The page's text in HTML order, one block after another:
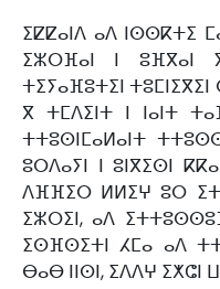
ⵉⵇⵇⴰⵏⴷ ⴰⴷ ⵏⵙⵙⴽⵜⵉ
ⵉⵣⵔⴼⴰⵏ ⵏ
ⵜⵉⵢⴰⴼⵓⵜⵉⵏ
ⴳ ⵜⵎⴷⵉⵏⵜ ⵏ ⵏⴰⵏⵜ
ⵜⵜⵓⵙⵏⵎⴰⵍⴰⵏⵜ
ⵓⵔⴷⴰⵢⵏ ⵏ ⵓⵏⴳⵉⵙⵏ
ⴷⴼⴼⵉⵔ ⵍⵍⵉⵖ ⵓⵔ
ⵉⵣⵔⵉⵏ, ⴰⴷ
ⵉⵙⴼⵙⵉⵜⵏ ⵃⵎⴰ ⴰⴷ
ⴱⴰⴱ ⵏⵏⵙⵏ, ⵉⴷⴷⵖ ⵉⵅⵛⵏ